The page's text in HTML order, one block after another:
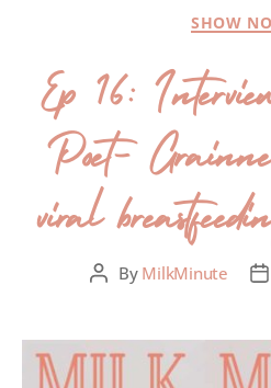
SHOW
Ep 16:
Poet-
viral
By MilkMinute